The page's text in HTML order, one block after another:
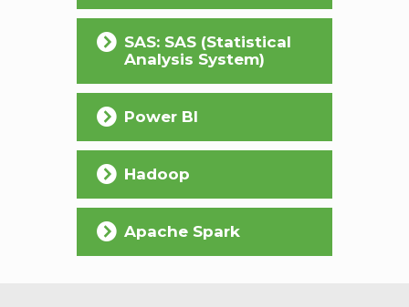
SAS: SAS (Statistical
Analysis System)
Power BI
Hadoop
Apache Spark